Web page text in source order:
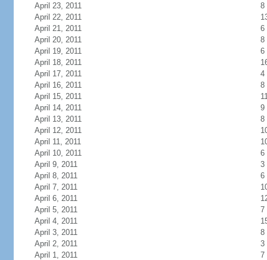
April 23, 2011
8
April 22, 2011
April 21, 2011
6
April 20, 2011
8
April 19, 2011
6
April 18, 2011
April 17, 2011
4
April 16, 2011
8
April 15, 2011
April 14, 2011
9
April 13, 2011
8
April 12, 2011
April 11, 2011
April 10, 2011
6
April 9, 2011
3
April 8, 2011
6
April 7, 2011
April 6, 2011
April 5, 2011
7
April 4, 2011
April 3, 2011
8
April 2, 2011
3
April 1, 2011
7